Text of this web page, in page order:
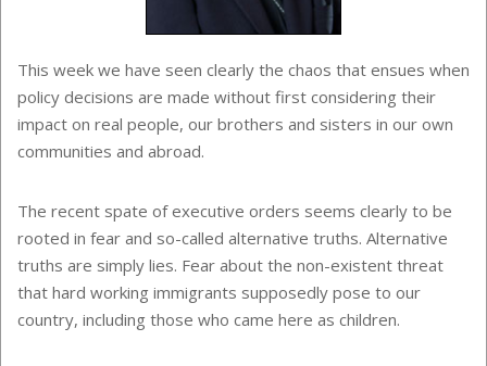
This week we have seen clearly the chaos that ensues when
policy decisions are made without first considering their
impact on real people, our brothers and sisters in our own
communities and abroad.
The recent spate of executive orders seems clearly to be
rooted in fear and so-called alternative truths. Alternative
truths are simply lies. Fear about the non-existent threat
that hard working immigrants supposedly pose to our
country, including those who came here as children.